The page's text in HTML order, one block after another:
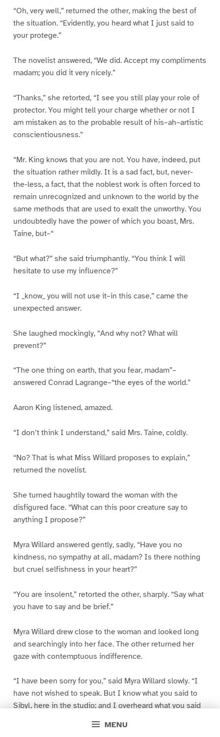
MENU
“Oh, very well,” returned the other, making the best of
the situation. “Evidently, you heard what I just said to
your protege.”
The novelist answered, “We did. Accept my compliments
madam; you did it very nicely.”
“Thanks,” she retorted, “I see you still play your role of
protector. You might tell your charge whether or not I
am mistaken as to the probable result of his–ah–artistic
conscientiousness.”
“Mr. King knows that you are not. You have, indeed, put
the situation rather mildly. It is a sad fact, but, never-
the-less, a fact, that the noblest work is often forced to
remain unrecognized and unknown to the world by the
same methods that are used to exalt the unworthy. You
undoubtedly have the power of which you boast, Mrs.
Taine, but–“
“But what?” she said triumphantly. “You think I will
hesitate to use my influence?”
“I _know_ you will not use it–in this case,” came the
unexpected answer.
She laughed mockingly, “And why not? What will
prevent?”
“The one thing on earth, that you fear, madam”–
answered Conrad Lagrange–“the eyes of the world.”
Aaron King listened, amazed.
“I don’t think I understand,” said Mrs. Taine, coldly.
“No? That is what Miss Willard proposes to explain,”
returned the novelist.
She turned haughtily toward the woman with the
disfigured face. “What can this poor creature say to
anything I propose?”
Myra Willard answered gently, sadly, “Have you no
kindness, no sympathy at all, madam? Is there nothing
but cruel selfishness in your heart?”
“You are insolent,” retorted the other, sharply. “Say what
you have to say and be brief.”
Myra Willard drew close to the woman and looked long
and searchingly into her face. The other returned her
gaze with contemptuous indifference.
“I have been sorry for you,” said Myra Willard slowly. “I
have not wished to speak. But I know what you said to
Sibyl, here in the studio; and I overheard what you said